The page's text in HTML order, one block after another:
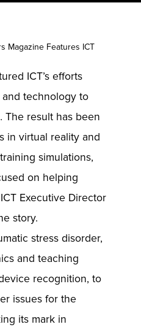
Magazine Features ICT
ICT’s efforts
technology to
The result has been
in virtual reality and
simulations,
on helping
Executive Director
story.
stress disorder,
and teaching
recognition, to
issues for the
its mark in